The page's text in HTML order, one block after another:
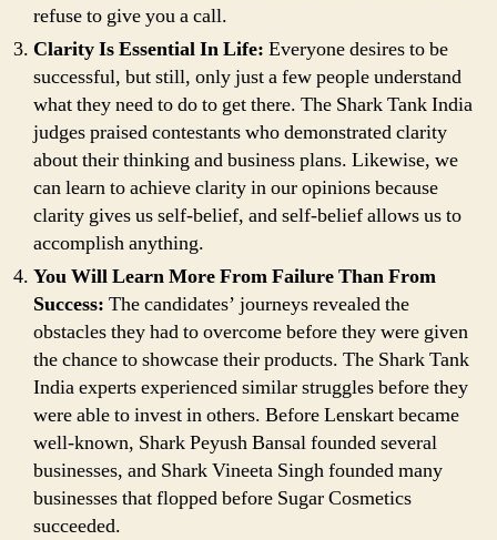
refuse to give you a call.
Clarity Is Essential In Life: Everyone desires to be
successful, but still, only just a few people understand
what they need to do to get there. The Shark Tank India
judges praised contestants who demonstrated clarity
about their thinking and business plans. Likewise, we
can learn to achieve clarity in our opinions because
clarity gives us self-belief, and self-belief allows us to
accomplish anything.
You Will Learn More From Failure Than From
Success: The candidates’ journeys revealed the
obstacles they had to overcome before they were given
the chance to showcase their products. The Shark Tank
India experts experienced similar struggles before they
were able to invest in others. Before Lenskart became
well-known, Shark Peyush Bansal founded several
businesses, and Shark Vineeta Singh founded many
businesses that flopped before Sugar Cosmetics
succeeded.